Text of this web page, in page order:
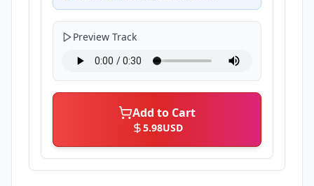
Preview Track
Add to Cart
5.98USD